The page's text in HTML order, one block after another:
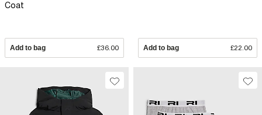
Coat
Add to bag £36.00 Add to bag £22.00